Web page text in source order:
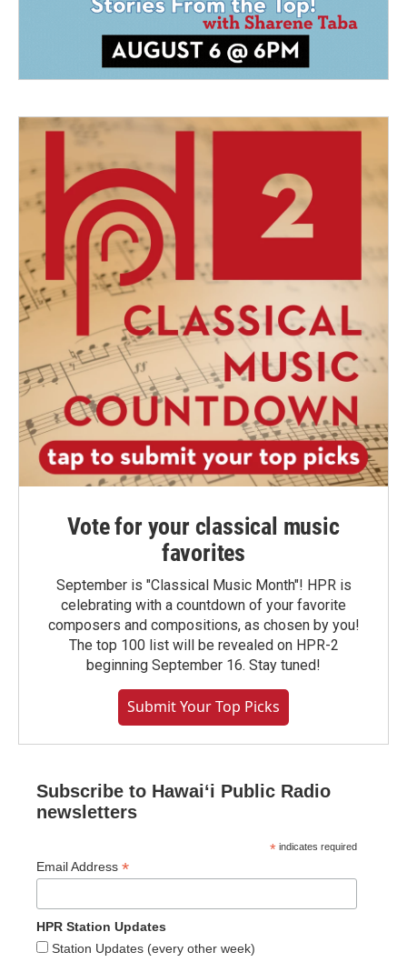
Vote for your classical music
favorites
September is "Classical Music Month"! HPR is
celebrating with a countdown of your favorite
composers and compositions, as chosen by you!
The top 100 list will be revealed on HPR-2
beginning September 16. Stay tuned!
Submit Your Top Picks
Subscribe to Hawaiʻi Public Radio
newsletters
* indicates required
Email Address *
HPR Station Updates
Station Updates (every other week)